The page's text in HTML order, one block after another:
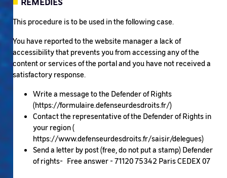
This procedure is to be used in the following case.
You have reported to the website manager a lack of
accessibility that prevents you from accessing any of the
content or services of the portal and you have not received a
satisfactory response.
Write a message to the Defender of Rights
(https://formulaire.defenseurdesdroits.fr/)
Contact the representative of the Defender of Rights in
your region (
https://www.defenseurdesdroits.fr/saisir/delegues)
Send a letter by post (free, do not put a stamp) Defender
of rights- Free answer - 71120 75342 Paris CEDEX 07